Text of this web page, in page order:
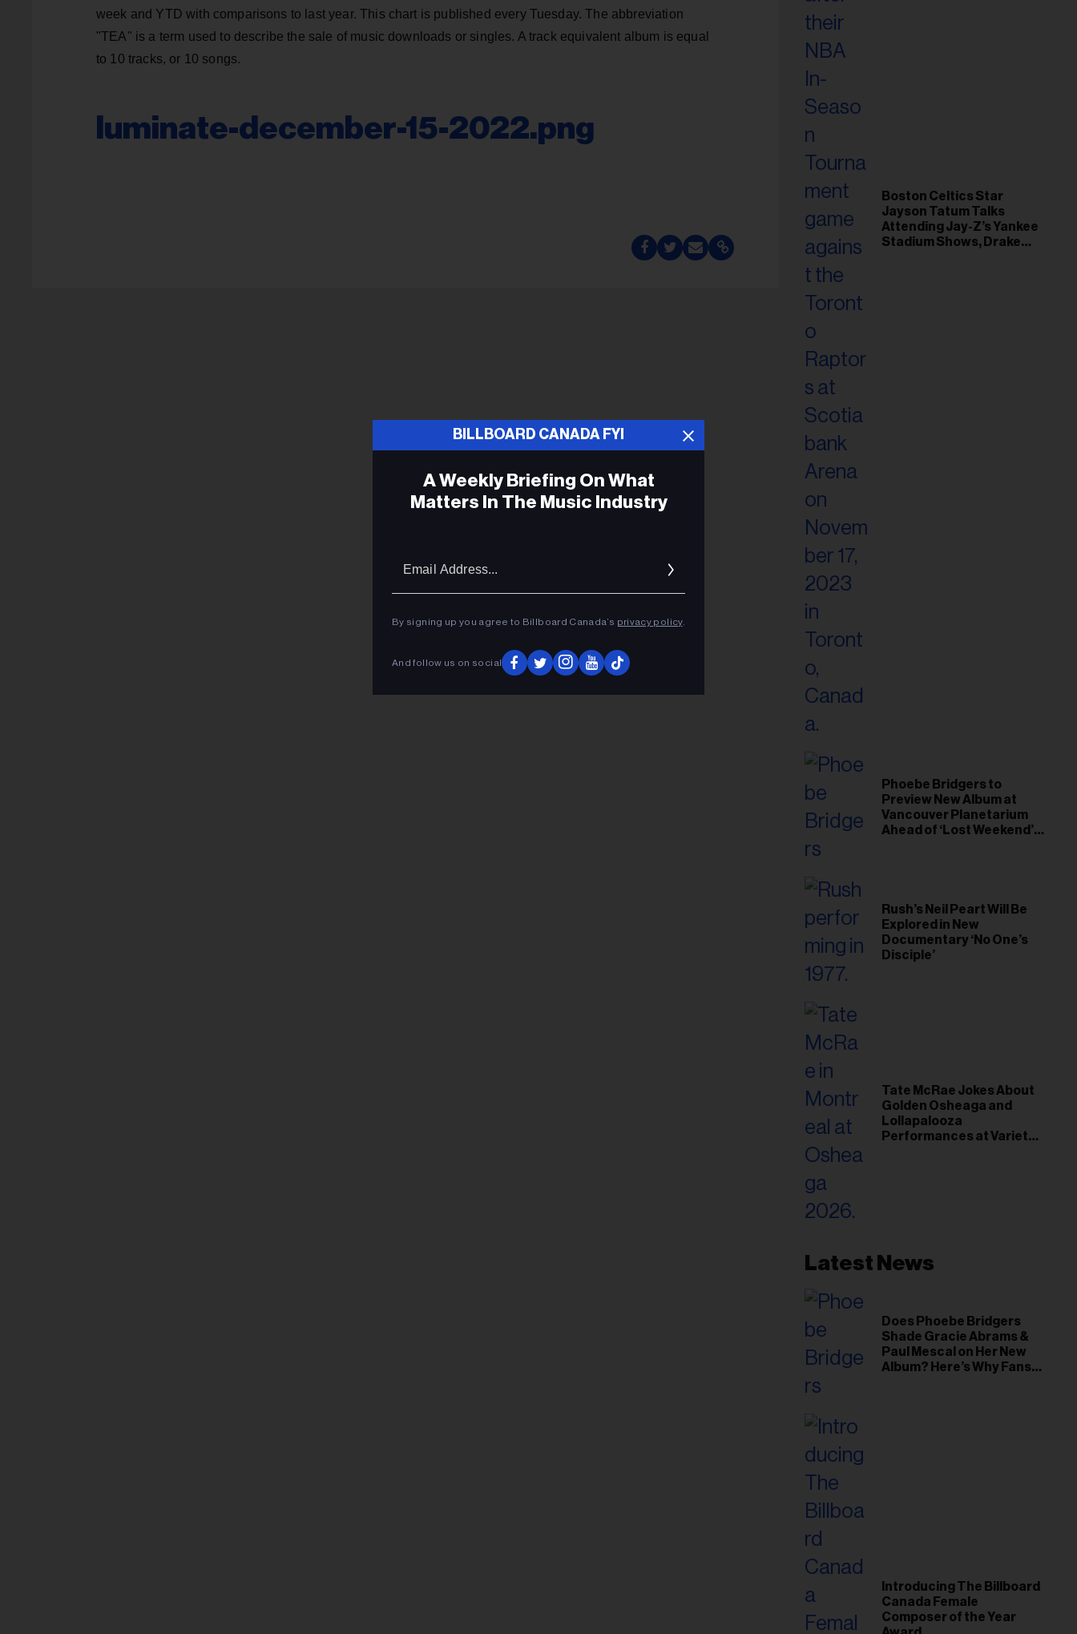
week and YTD with comparisons to last year. This chart is published every Tuesday. The abbreviation
"TEA" is a term used to describe the sale of music downloads or singles. A track equivalent album is equal
to 10 tracks, or 10 songs.
luminate-december-15-2022.png
Boston Celtics Star
Jayson Tatum Talks
Attending Jay-Z’s Yankee
Stadium Shows, Drake
Phoebe Bridgers to
Preview New Album at
Vancouver Planetarium
Ahead of ‘Lost Weekend’
Rush’s Neil Peart Will Be
Explored in New
Documentary ‘No One’s
Disciple’
Tate McRae Jokes About
Golden Osheaga and
Lollapalooza
Performances at Variety
Latest News
Does Phoebe Bridgers
Shade Gracie Abrams &
Paul Mescal on Her New
Album? Here’s Why Fans
Introducing The Billboard
Canada Female
Composer of the Year
BILLBOARD CANADA FYI
A Weekly Briefing On What
Matters In The Music Industry
By signing up you agree to Billboard Canada’s privacy policy.
And follow us on social